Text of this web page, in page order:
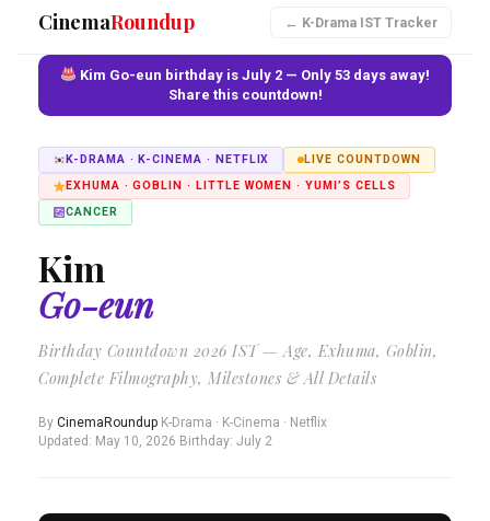
CinemaRoundup ← K-Drama IST Tracker
Kim Go-eun birthday is July 2 — Only 53 days away!
Share this countdown!
K-DRAMA · K-CINEMA · NETFLIX
LIVE COUNTDOWN
EXHUMA · GOBLIN · LITTLE WOMEN · YUMI’S CELLS
CANCER
Kim
Go-eun
Birthday Countdown 2026 IST — Age, Exhuma, Goblin,
Complete Filmography, Milestones & All Details
By CinemaRoundup K-Drama · K-Cinema · Netflix
Updated: May 10, 2026 Birthday: July 2